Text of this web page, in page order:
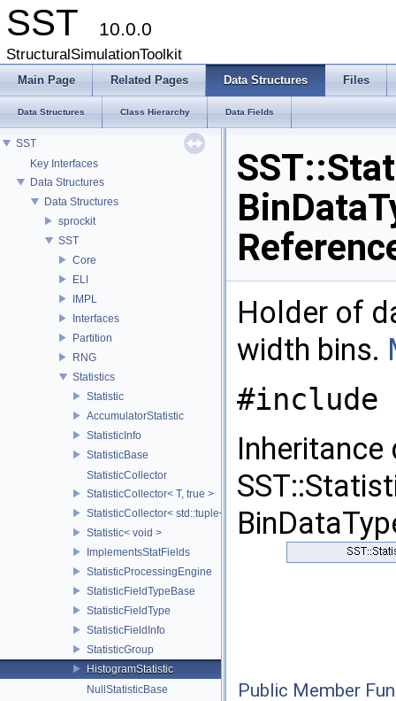
SST 10.0.0
StructuralSimulationToolkit
Main Page Related Pages Data Structures Files
Data Structures Class Hierarchy Data Fields
SST
Key Interfaces
Data Structures
Data Structures
sprockit
SST
Core
ELI
IMPL
Interfaces
Partition
RNG
Statistics
Statistic
AccumulatorStatistic
StatisticInfo
StatisticBase
StatisticCollector
StatisticCollector< T, true >
StatisticCollector< std::tuple< Args...>, false >
Statistic< void >
ImplementsStatFields
StatisticProcessingEngine
StatisticFieldTypeBase
StatisticFieldType
StatisticFieldInfo
StatisticGroup
HistogramStatistic
NullStatisticBase
Holder of
width bins.
#include
Public Member